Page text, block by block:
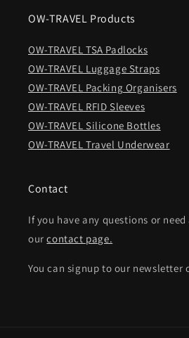
OW-TRAVEL Products
OW-TRAVEL TSA Padlocks
OW-TRAVEL Luggage Straps
OW-TRAVEL Packing Organisers
OW-TRAVEL RFID Sleeves
OW-TRAVEL Silicone Bottles
OW-TRAVEL Travel Underwear
Contact
If you have any questions or
ourcontact page.
You can signup to our newsletter